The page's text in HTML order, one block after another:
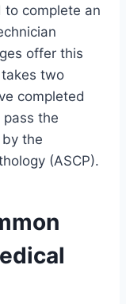
to complete an
offer this
two
completed
the
the
(ASCP).